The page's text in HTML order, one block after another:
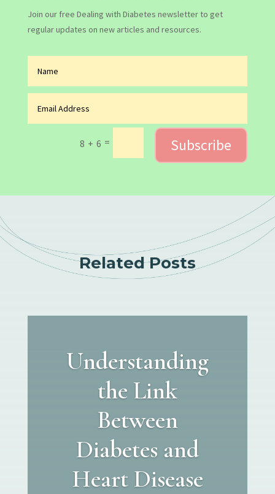
Join our free Dealing with Diabetes newsletter to get
regular updates on new articles and resources.
8 + 6 = Subscribe
Related Posts
Understanding
the Link
Between
Diabetes and
Heart Disease